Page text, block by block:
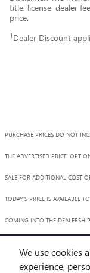
We use cookies
experience,
title, license, dealer
price.
1 Dealer Discount
PURCHASE PRICES DO NOT
THE ADVERTISED PRICE.
SALE FOR ADDITIONAL COST
TODAY'S PRICE IS AVAILABLE
COMING INTO THE
TECHNICAL, OR MISPRINT